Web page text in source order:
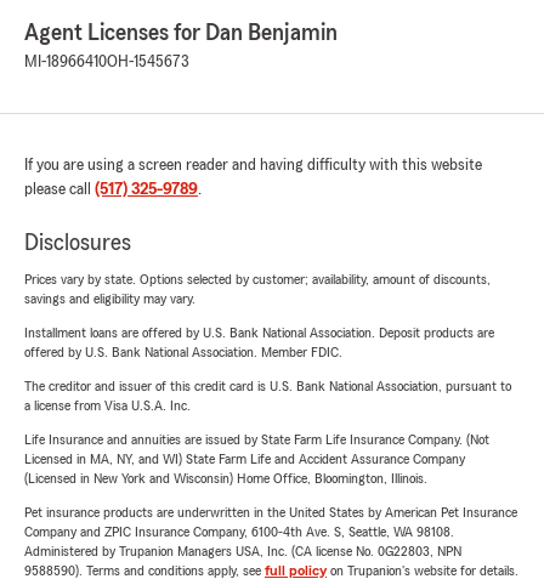
Agent Licenses for Dan Benjamin
MI-18966410OH-1545673
If you are using a screen reader and having difficulty with this website
please call (517) 325-9789.
Disclosures
Prices vary by state. Options selected by customer; availability, amount of discounts,
savings and eligibility may vary.
Installment loans are offered by U.S. Bank National Association. Deposit products are
offered by U.S. Bank National Association. Member FDIC.
The creditor and issuer of this credit card is U.S. Bank National Association, pursuant to
a license from Visa U.S.A. Inc.
Life Insurance and annuities are issued by State Farm Life Insurance Company. (Not
Licensed in MA, NY, and WI) State Farm Life and Accident Assurance Company
(Licensed in New York and Wisconsin) Home Office, Bloomington, Illinois.
Pet insurance products are underwritten in the United States by American Pet Insurance
Company and ZPIC Insurance Company, 6100-4th Ave. S, Seattle, WA 98108.
Administered by Trupanion Managers USA, Inc. (CA license No. 0G22803, NPN
9588590). Terms and conditions apply, see full policyon Trupanion's website for details.